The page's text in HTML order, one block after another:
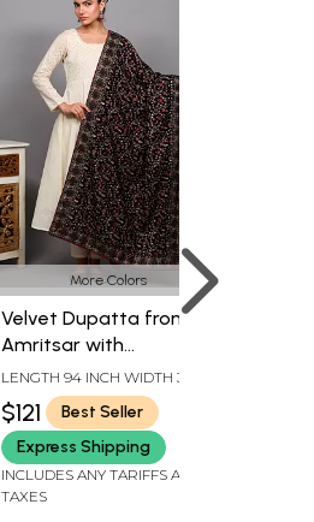
More Colors
Velvet Dupatta from
Amritsar with
Multicolor Thread
Embroidered Phool Bail
and Bead Work
LENGTH 94 INCH WIDTH 34
$121
Best Seller
Express Shipping
INCLUDES ANY TARIFFS AND
TAXES